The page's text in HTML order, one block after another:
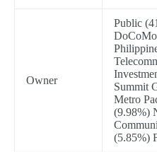
Owner
Public
Summit
Metro
(9.98%)
(5.85%)